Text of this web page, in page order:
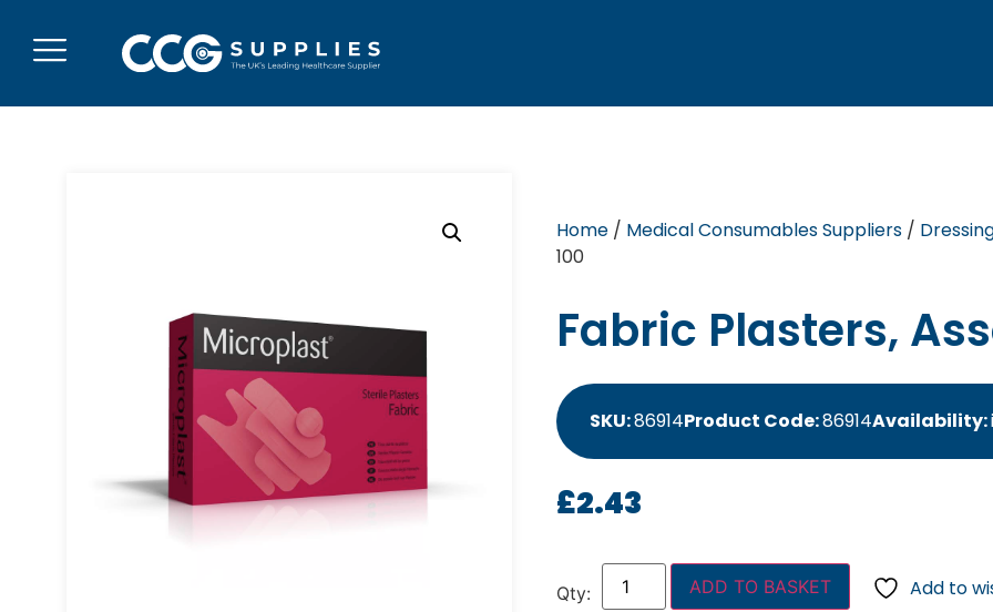
Home/ Medical Consumables Suppliers/
100
Fabric Plasters,
SKU:86914Product Code:86914Availability:
£2.43
ADD TO BASKET Add to